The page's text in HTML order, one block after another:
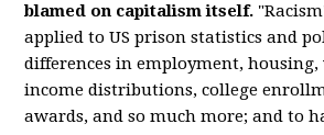
blamed on capitalism itself.
applied to US prison statistics and
differences in employment,
income distributions, college
awards, and so much more; and to